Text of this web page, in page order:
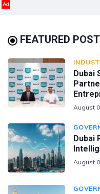
Ad
FEATURED
Dubai
August
Dubai
August